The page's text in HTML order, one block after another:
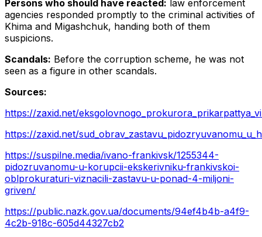
Persons who should have reacted: law enforcement
agencies responded promptly to the criminal activities of
Khima and Migashchuk, handing both of them
suspicions.
Scandals: Before the corruption scheme, he was not
seen as a figure in other scandals.
Sources:
https://zaxid.net/
https://zaxid.net/
https://suspilne.media/ivano-frankivsk/1255344-
pidozruvanomu-u-korupcii-ekskerivniku-frankivskoi-
oblprokuraturi-viznacili-zastavu-u-ponad-4-miljoni-
griven/
https://public.nazk.gov.ua/documents/94ef4b4b-a4f9-
4c2b-918c-605d44327cb2